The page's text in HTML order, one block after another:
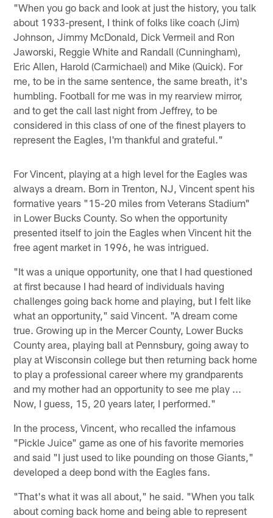
"When you go back and look at just the history, you talk
about 1933-present, I think of folks like coach (Jim)
Johnson, Jimmy McDonald, Dick Vermeil and Ron
Jaworski, Reggie White and Randall (Cunningham),
Eric Allen, Harold (Carmichael) and Mike (Quick). For
me, to be in the same sentence, the same breath, it's
humbling. Football for me was in my rearview mirror,
and to get the call last night from Jeffrey, to be
considered in this class of one of the finest players to
represent the Eagles, I'm thankful and grateful."
For Vincent, playing at a high level for the Eagles was
always a dream. Born in Trenton, NJ, Vincent spent his
formative years "15-20 miles from Veterans Stadium"
in Lower Bucks County. So when the opportunity
presented itself to join the Eagles when Vincent hit the
free agent market in 1996, he was intrigued.
"It was a unique opportunity, one that I had questioned
at first because I had heard of individuals having
challenges going back home and playing, but I felt like
what an opportunity," said Vincent. "A dream come
true. Growing up in the Mercer County, Lower Bucks
County area, playing ball at Pennsbury, going away to
play at Wisconsin college but then returning back home
to play a professional career where my grandparents
and my mother had an opportunity to see me play ...
Now, I guess, 15, 20 years later, I performed."
In the process, Vincent, who recalled the infamous
"Pickle Juice" game as one of his favorite memories
and said "I just used to like pounding on those Giants,"
developed a deep bond with the Eagles fans.
"That's what it was all about," he said. "When you talk
about coming back home and being able to represent